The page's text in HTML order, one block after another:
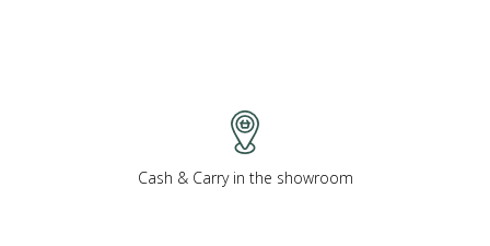
Cash & Carry in the showroom